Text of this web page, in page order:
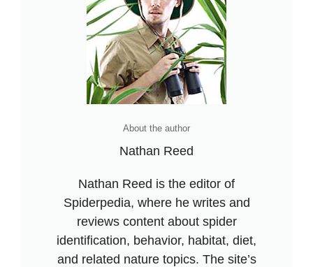
About the author
Nathan Reed
Nathan Reed is the editor of
Spiderpedia, where he writes and
reviews content about spider
identification, behavior, habitat, diet,
and related nature topics. The site’s